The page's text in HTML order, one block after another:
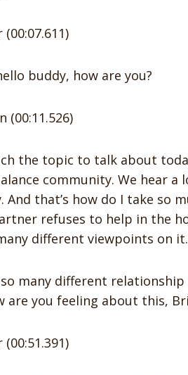
buddy, how are you?
(00:11.526)
the topic to talk about
community. We hear
And that’s how do I take so
refuses to help in the
different viewpoints on
many different relationship
are you feeling about this,